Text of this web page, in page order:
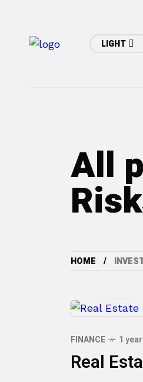
LIGHT
All
HOME
FINANCE 1
Real